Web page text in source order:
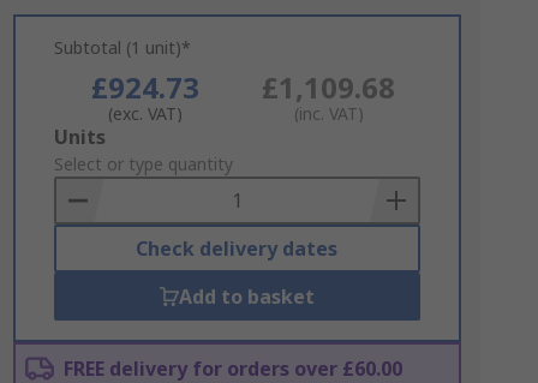
Subtotal (1 unit)*
£924.73
(exc. VAT)
£1,109.68
(inc. VAT)
Add
to
Basket
Units
Select or type quantity
Check delivery dates
Add to basket
FREE delivery for orders over £60.00